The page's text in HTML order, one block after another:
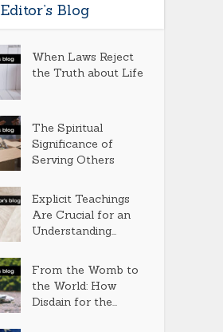
Editor’s Blog
When Laws Reject
the Truth about Life
The Spiritual
Significance of
Serving Others
Explicit Teachings
Are Crucial for an
Understanding...
From the Womb to
the World: How
Disdain for the...